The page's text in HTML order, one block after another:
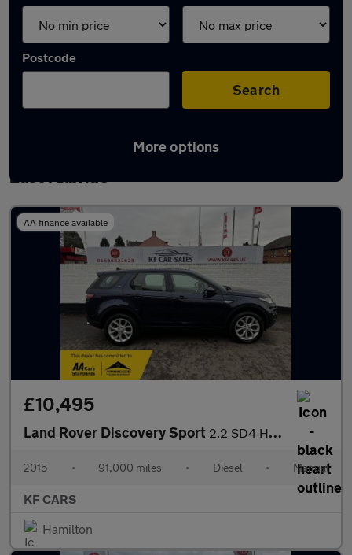
Postcode
Search
More options
Latest used Land Rover Discovery Sport in
East Kilbride
AA finance available
£10,495
Land Rover Discovery Sport 2.2 SD4 HSE 4WD Euro 5 (s/s) 5dr
2015 • 91,000 miles • Diesel • Manual
KF CARS
Hamilton